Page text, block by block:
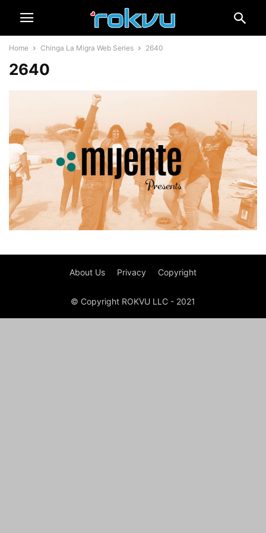
Home Chinga La Migra Web Series 2640
2640
About Us Privacy Copyright
© Copyright ROKVU LLC - 2021